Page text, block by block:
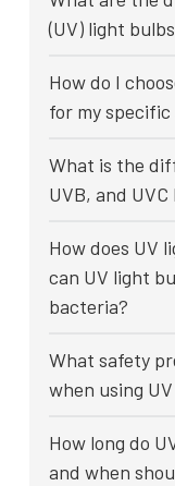
(UV) light
How do I
for my
What is the
UVB, and
How does UV
can UV light
bacteria?
What safety
when using
How long do
and when